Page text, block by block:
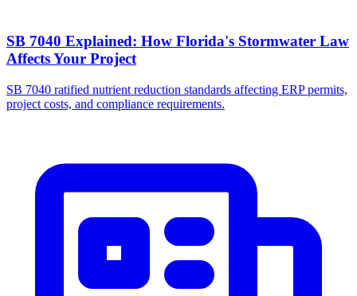
SB 7040 Explained: How Florida's Stormwater Law
Affects Your Project
SB 7040 ratified nutrient reduction standards affecting ERP permits,
project costs, and compliance requirements.